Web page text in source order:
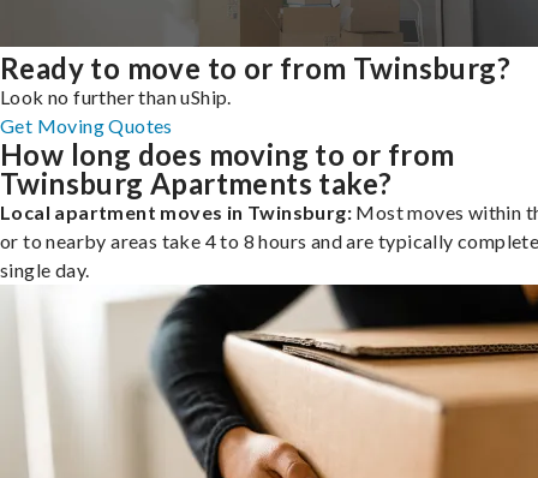
Ready to move to or from Twinsburg?
Look no further than uShip.
Get Moving Quotes
How long does moving to or from
Twinsburg Apartments take?
Local apartment moves in Twinsburg: Most moves within
or to nearby areas take 4 to 8 hours and are typically
single day.